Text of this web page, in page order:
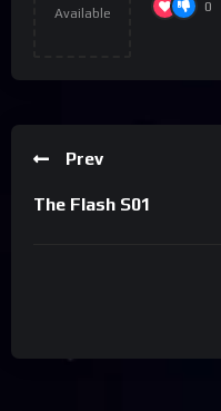
Available 0
Prev
The Flash S01